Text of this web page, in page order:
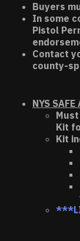
Buyers
In some
Pistol
Contact
county-
NYS
Must
Kit
Kit